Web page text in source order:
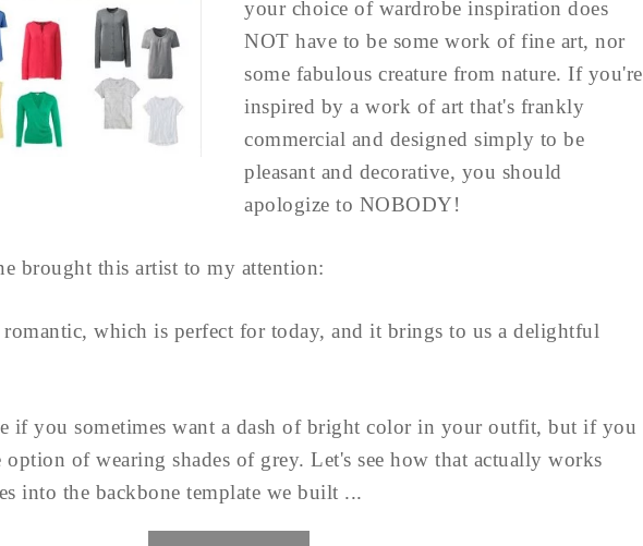
your choice of wardrobe inspiration does
NOT have to be some work of fine art, nor
some fabulous creature from nature. If you're
inspired by a work of art that's frankly
commercial and designed simply to be
pleasant and decorative, you should
apologize to NOBODY!
brought this artist to my attention:
which is perfect for today, and it brings to us a delightful
if you sometimes want a dash of bright color in your outfit, but if you
option of wearing shades of grey. Let's see how that actually works
into the backbone template we built ...